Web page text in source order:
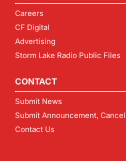
Careers
CF Digital
Advertising
Storm Lake Radio Public Files
CONTACT
Submit News
Submit Announcement,
Contact Us